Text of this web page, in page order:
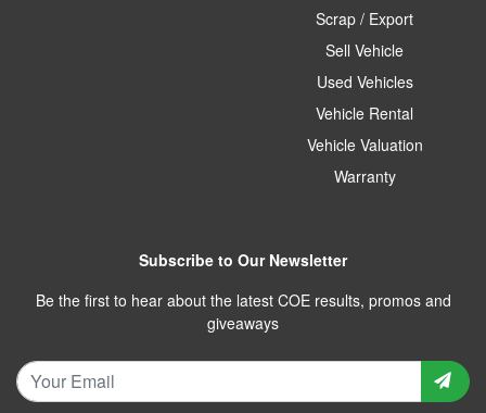
Scrap / Export
Sell Vehicle
Used Vehicles
Vehicle Rental
Vehicle Valuation
Warranty
Subscribe to Our Newsletter
Be the first to hear about the latest COE results, promos and
giveaways